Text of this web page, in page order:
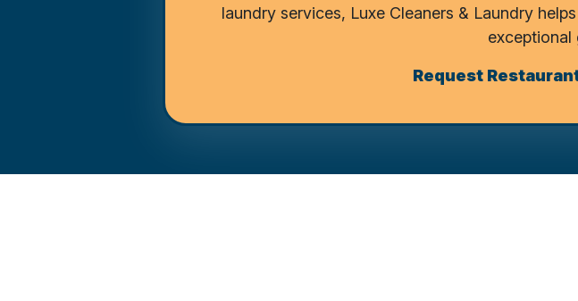
laundry services, Luxe Cleaners & Laundry
exceptional
Request